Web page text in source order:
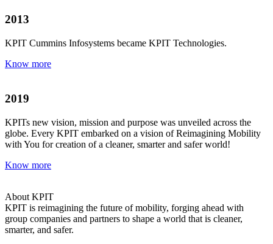
2013
KPIT Cummins Infosystems became KPIT Technologies.
Know more
2019
KPITs new vision, mission and purpose was unveiled across the
globe. Every KPIT embarked on a vision of Reimagining Mobility
with You for creation of a cleaner, smarter and safer world!
Know more
About KPIT
KPIT is reimagining the future of mobility, forging ahead with
group companies and partners to shape a world that is cleaner,
smarter, and safer.